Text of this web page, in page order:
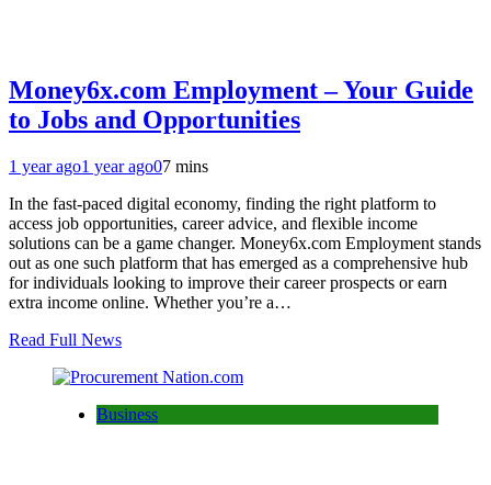
Money6x.com Employment – Your Guide
to Jobs and Opportunities
1 year ago1 year ago07 mins
In the fast-paced digital economy, finding the right platform to
access job opportunities, career advice, and flexible income
solutions can be a game changer. Money6x.com Employment stands
out as one such platform that has emerged as a comprehensive hub
for individuals looking to improve their career prospects or earn
extra income online. Whether you’re a…
Read Full News
Business